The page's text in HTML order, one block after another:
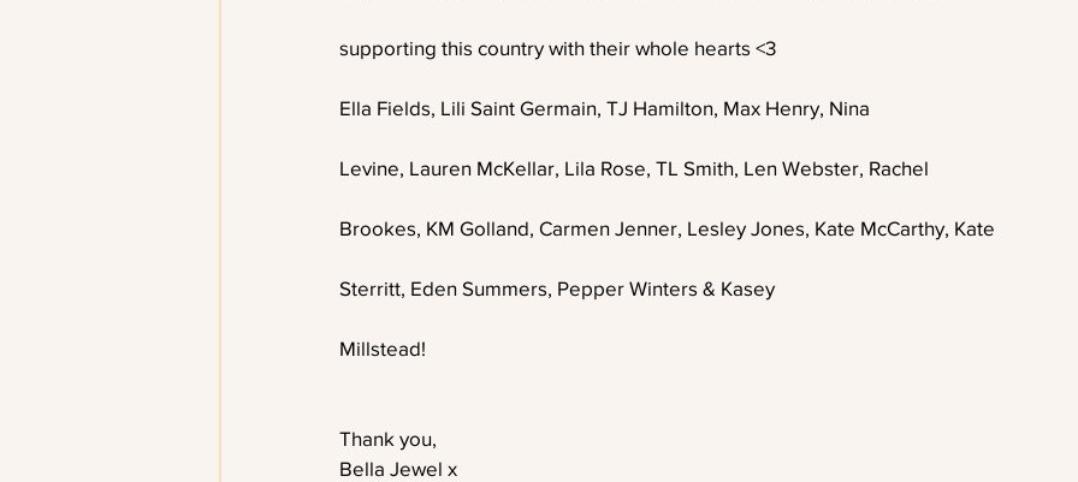
supporting this country with their whole hearts <3
Ella Fields, Lili Saint Germain, TJ Hamilton, Max Henry, Nina
Levine, Lauren McKellar, Lila Rose, TL Smith, Len Webster, Rachel
Brookes, KM Golland, Carmen Jenner, Lesley Jones, Kate McCarthy, Kate
Sterritt, Eden Summers, Pepper Winters & Kasey
Millstead!
Thank you,
Bella Jewel x